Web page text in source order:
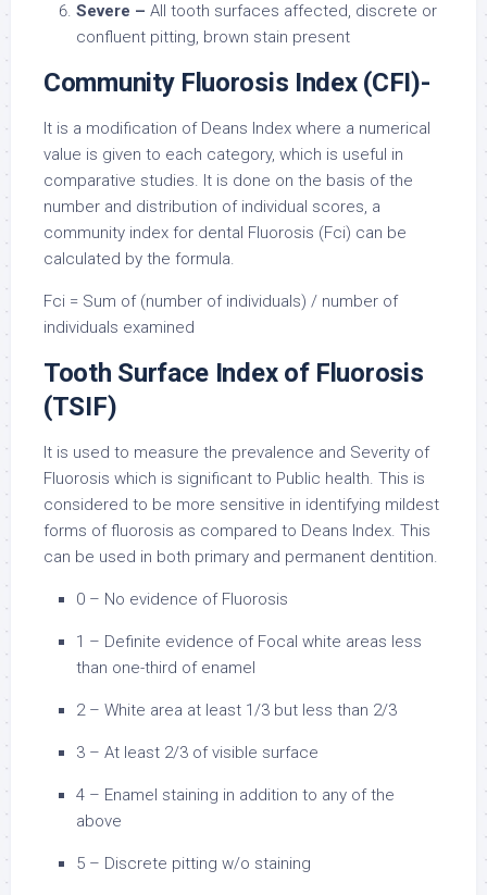
Severe – All tooth surfaces affected, discrete or
confluent pitting, brown stain present
Community Fluorosis Index (CFI)-
It is a modification of Deans Index where a numerical
value is given to each category, which is useful in
comparative studies. It is done on the basis of the
number and distribution of individual scores, a
community index for dental Fluorosis (Fci) can be
calculated by the formula.
Fci = Sum of (number of individuals) / number of
individuals examined
Tooth Surface Index of Fluorosis
(TSIF)
It is used to measure the prevalence and Severity of
Fluorosis which is significant to Public health. This is
considered to be more sensitive in identifying mildest
forms of fluorosis as compared to Deans Index. This
can be used in both primary and permanent dentition.
0 – No evidence of Fluorosis
1 – Definite evidence of Focal white areas less
than one-third of enamel
2 – White area at least 1/3 but less than 2/3
3 – At least 2/3 of visible surface
4 – Enamel staining in addition to any of the
above
5 – Discrete pitting w/o staining